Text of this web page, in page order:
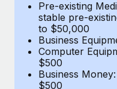
Learn More
What a Workday
actually looks like
Pre-existing
stable pre-
to $50,000
Business
Computer
$500
Business
$500